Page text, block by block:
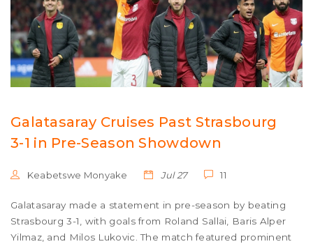
Galatasaray Cruises Past Strasbourg
3-1 in Pre-Season Showdown
Keabetswe Monyake Jul 27 11
Galatasaray made a statement in pre-season by beating
Strasbourg 3-1, with goals from Roland Sallai, Baris Alper
Yilmaz, and Milos Lukovic. The match featured prominent